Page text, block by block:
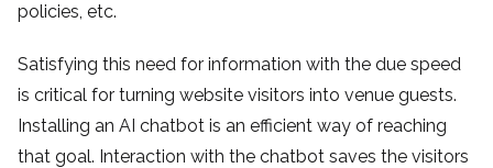
policies, etc.
Satisfying this need for information with the due speed
is critical for turning website visitors into venue guests.
Installing an AI chatbot is an efficient way of reaching
that goal. Interaction with the chatbot saves the visitors